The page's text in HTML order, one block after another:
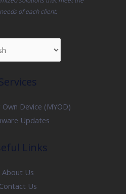
of each client.
Own Device (MYOD)
Updates
Links
About Us
Contact Us